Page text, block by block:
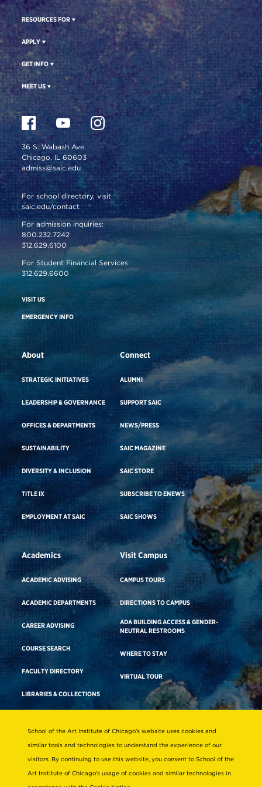
RESOURCES FOR
APPLY
GET INFO
MEET US
36 S. Wabash Ave.
Chicago, IL 60603
admiss@saic.edu
For school directory, visit
saic.edu/contact
For admission inquiries:
800.232.7242
312.629.6100
For Student Financial Services:
312.629.6600
VISIT US
EMERGENCY INFO
About
STRATEGIC INITIATIVES
LEADERSHIP & GOVERNANCE
OFFICES & DEPARTMENTS
SUSTAINABILITY
DIVERSITY & INCLUSION
TITLE IX
EMPLOYMENT AT SAIC
Connect
ALUMNI
SUPPORT SAIC
NEWS/PRESS
SAIC MAGAZINE
SAIC STORE
SUBSCRIBE TO ENEWS
SAIC SHOWS
Academics
ACADEMIC ADVISING
ACADEMIC DEPARTMENTS
CAREER ADVISING
COURSE SEARCH
FACULTY DIRECTORY
LIBRARIES & COLLECTIONS
Visit Campus
CAMPUS TOURS
DIRECTIONS TO CAMPUS
ADA BUILDING ACCESS & GENDER-
NEUTRAL RESTROOMS
WHERE TO STAY
VIRTUAL TOUR
Consumer Information
Non-Discrimination Statement
School of the Art Institute of Chicago’s website uses cookies and
similar tools and technologies to understand the experience of our
visitors. By continuing to use this website, you consent to School of the
Art Institute of Chicago’s usage of cookies and similar technologies in